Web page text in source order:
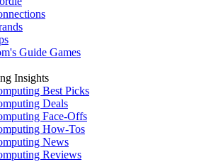
Guide Games
Insights
Best Picks
Deals
Face-Offs
How-Tos
News
Reviews